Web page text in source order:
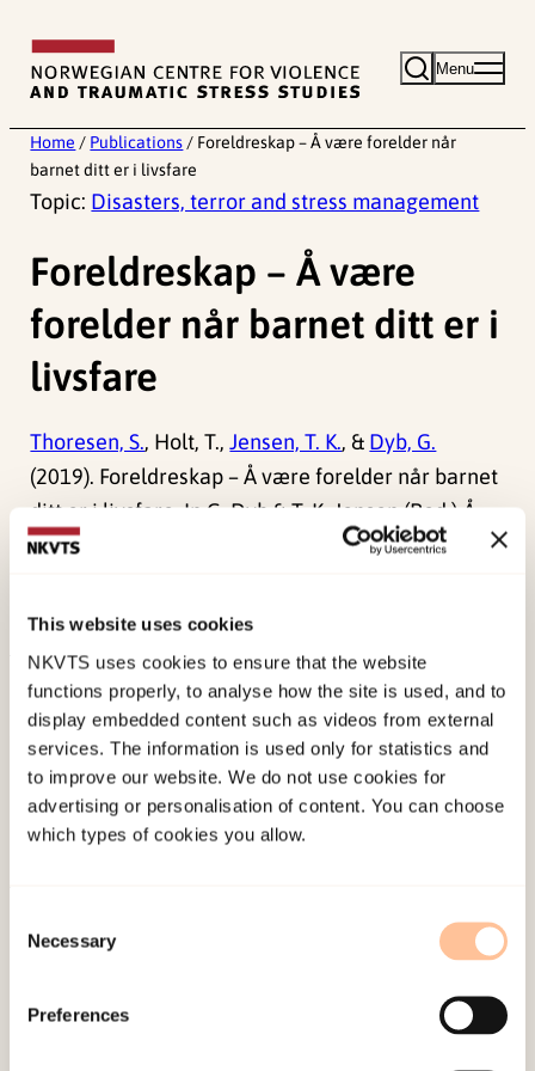
This website uses cookies
NKVTS uses cookies to ensure that the website
functions properly, to analyse how the site is used, and to
display embedded content such as videos from external
services. The information is used only for statistics and
to improve our website. We do not use cookies for
advertising or personalisation of content. You can choose
which types of cookies you allow.
Selection
Necessary
Preferences
content
Menu
Home / Publications / Foreldreskap – Å være forelder når
barnet ditt er i livsfare
Topic: Disasters, terror and stress management
Foreldreskap – Å være
forelder når barnet ditt er i
livsfare
Thoresen, S., Holt, T.,Jensen, T. K., & Dyb, G.
(2019). Foreldreskap – Å være forelder når barnet
ditt er i livsfare. In G. Dyb & T. K. Jensen (Red.)Å
leve videre etter katastrofen: Stressreaksjoner og
Akademisk.
Published:19. March 2026
Last modified:8. August 2026
Employees
Contact us